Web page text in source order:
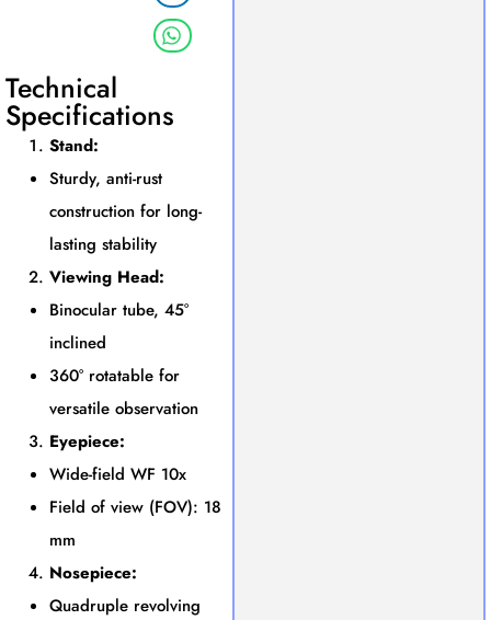
Technical
Specifications
Stand:
Sturdy, anti-rust
construction for long-
lasting stability
Viewing Head:
Binocular tube, 45°
inclined
360° rotatable for
versatile observation
Eyepiece:
Wide-field WF 10x
Field of view (FOV): 18
mm
Nosepiece:
Quadruple revolving